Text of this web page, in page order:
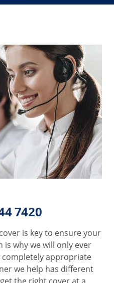
7420
is key to ensure your
why we will only ever
completely appropriate
we help has different
the right cover at a